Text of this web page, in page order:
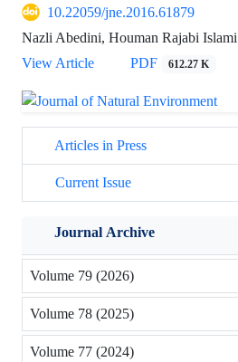
10.22059/jne.2016.61879
Nazli Abedini, Houman Rajabi Islami
View Article
PDF 612.27 K
Articles in Press
Current Issue
Journal Archive
Volume 79 (2026)
Volume 78 (2025)
Volume 77 (2024)